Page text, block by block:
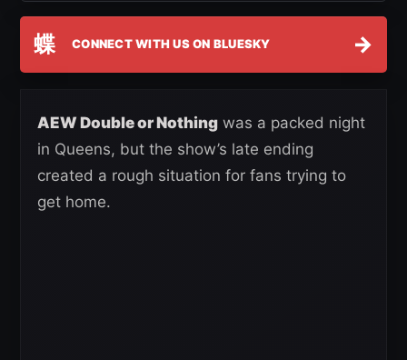
蝶 CONNECT WITH US ON BLUESKY →
AEW Double or Nothing was a packed night
in Queens, but the show’s late ending
created a rough situation for fans trying to
get home.